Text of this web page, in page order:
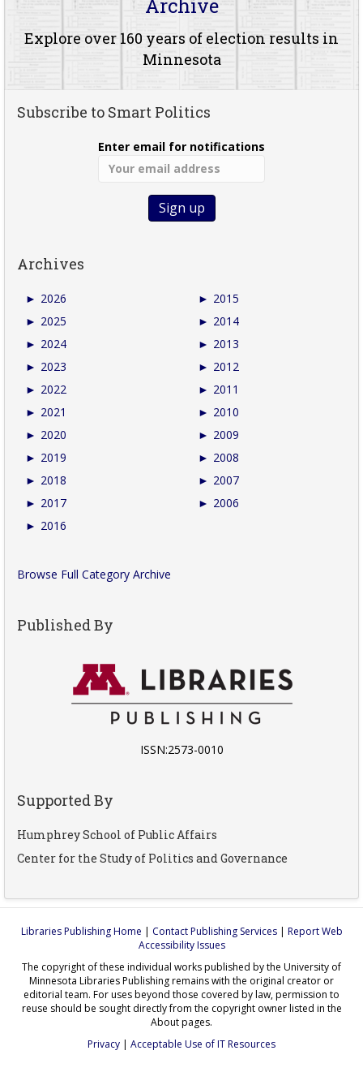
Archive
Explore over 160 years of election results in
Minnesota
Subscribe to Smart Politics
Enter email for notifications
Archives
► 2026
► 2025
► 2024
► 2023
► 2022
► 2021
► 2020
► 2019
► 2018
► 2017
► 2016
► 2015
► 2014
► 2013
► 2012
► 2011
► 2010
► 2009
► 2008
► 2007
► 2006
Browse Full Category Archive
Published By
ISSN:2573-0010
Supported By
Humphrey School of Public Affairs
Center for the Study of Politics and Governance
Libraries Publishing Home | Contact Publishing Services| Report Web
Accessibility Issues
The copyright of these individual works published by the University of
Minnesota Libraries Publishing remains with the original creator or
editorial team. For uses beyond those covered by law, permission to
reuse should be sought directly from the copyright owner listed in the
About pages.
Privacy | Acceptable Use of IT Resources